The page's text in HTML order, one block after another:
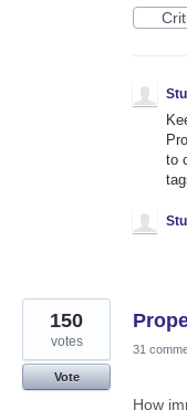
to
150
votes
Vote
31
How